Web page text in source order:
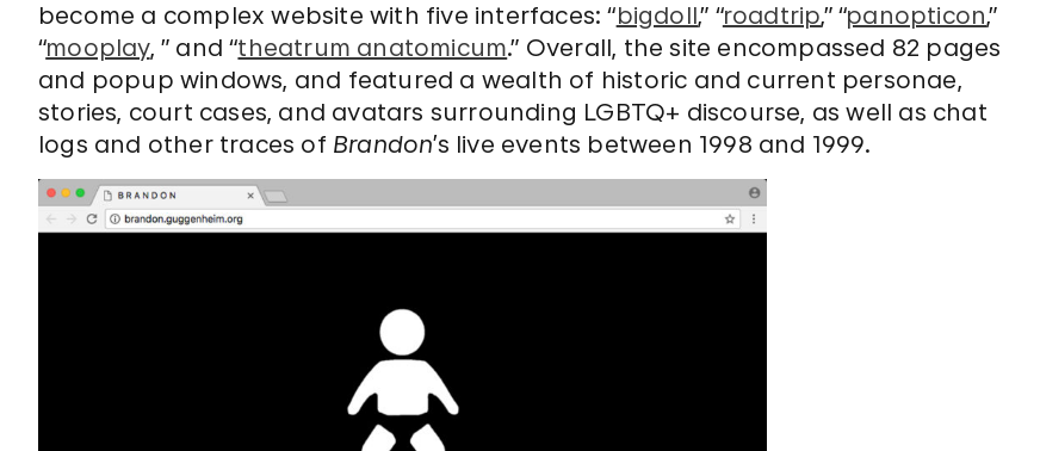
become a complex website with five interfaces: “bigdoll,” “roadtrip,” “panopticon,”
“mooplay, ” and “theatrum anatomicum.” Overall, the site encompassed 82 pages
and popup windows, and featured a wealth of historic and current personae,
stories, court cases, and avatars surrounding LGBTQ+ discourse, as well as chat
logs and other traces of Brandon’s live events between 1998 and 1999.